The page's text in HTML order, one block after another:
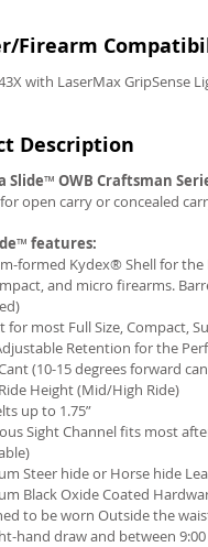
Firearm
with LaserMax GripSense
Description
Slide™ OWB Craftsman
open carry or concealed
™ features:
formed Kydex® Shell for
and micro firearms.
for most Full Size, Compact,
Retention for the
(10-15 degrees forward
Height (Mid/High Ride)
up to 1.75”
Sight Channel fits most
Steer hide or Horse hide
Black Oxide Coated
to be worn Outside the
hand draw and between